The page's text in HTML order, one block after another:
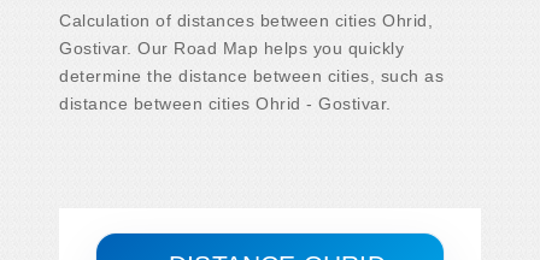
Calculation of distances between cities Ohrid,
Gostivar. Our Road Map helps you quickly
determine the distance between cities, such as
distance between cities Ohrid - Gostivar.